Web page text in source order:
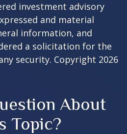
investment advisory
and material
information, and
a solicitation for the
security. Copyright 2026
About
Topic?